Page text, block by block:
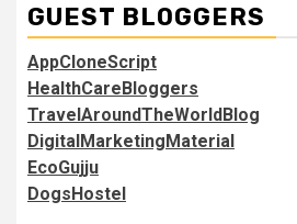
GUEST BLOGGERS
AppCloneScript
HealthCareBloggers
TravelAroundTheWorldBlog
DigitalMarketingMaterial
EcoGujju
DogsHostel